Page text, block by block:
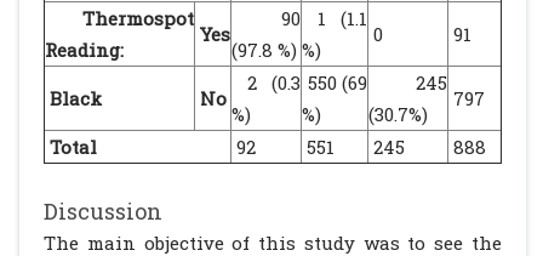
Thermospot
Reading:
Yes
90
(97.8 %)
1 (1.1
%)
0 91
Black No
2 (0.3
%)
550 (69
%)
245
(30.7%)
797
Total
92 551 245 888
Discussion
The main objective of this study was to see the